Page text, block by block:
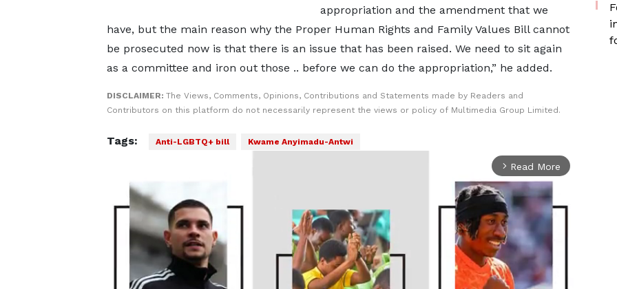
appropriation and the amendment that we
have, but the main reason why the Proper Human Rights and Family Values Bill cannot
be prosecuted now is that there is an issue that has been raised. We need to sit again
as a committee and iron out those .. before we can do the appropriation,” he added.
DISCLAIMER: The Views, Comments, Opinions, Contributions and Statements made by Readers and
Contributors on this platform do not necessarily represent the views or policy of Multimedia Group Limited.
Tags: Anti-LGBTQ+ bill Kwame Anyimadu-Antwi
arrow_forward_ios Read More